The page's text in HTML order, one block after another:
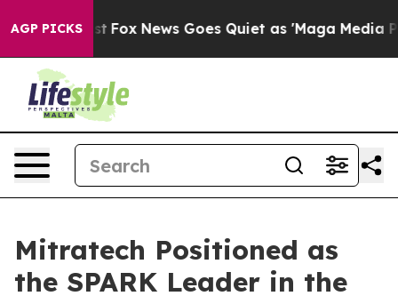
AGP PICKS
Exist Fox News Goes Quiet as 'Maga Media
Mitratech Positioned as
the SPARK Leader in the